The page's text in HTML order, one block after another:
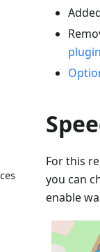
plugin
For this
you can
enable